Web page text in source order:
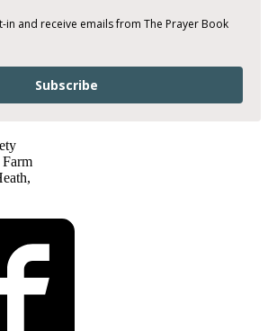
in and receive emails from The Prayer Book
Subscribe